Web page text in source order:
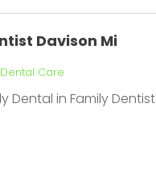
Davison Mi
Dental Care
Dental in Family Dentist